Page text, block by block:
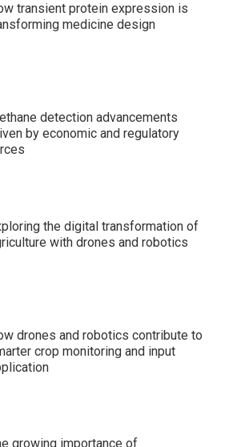
transient protein expression is
medicine design
detection advancements
by economic and regulatory
the digital transformation of
with drones and robotics
drones and robotics contribute to
crop monitoring and input
growing importance of